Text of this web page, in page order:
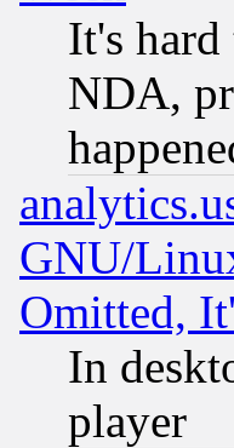
It's hard
NDA,
GNU/
Omitted,
In
player